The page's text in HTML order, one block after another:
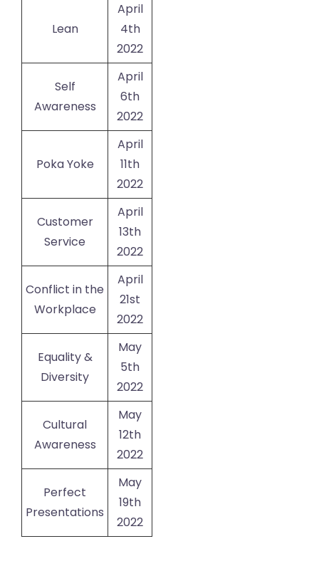
Lean
April
4th
2022
Self
Awareness
April
6th
2022
Poka Yoke
April
11th
2022
Customer
Service
April
13th
2022
Conflict in the
Workplace
April
21st
2022
Equality &
Diversity
May
5th
2022
Cultural
Awareness
May
12th
2022
Perfect
Presentations
May
19th
2022